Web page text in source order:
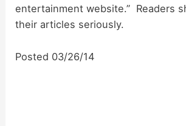
entertainment website.” Readers
their articles seriously.
Posted 03/26/14